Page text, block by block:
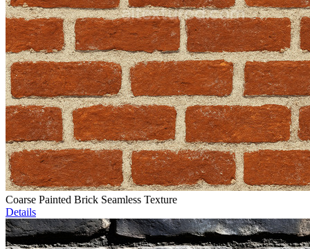
Coarse Painted Brick Seamless Texture
Details